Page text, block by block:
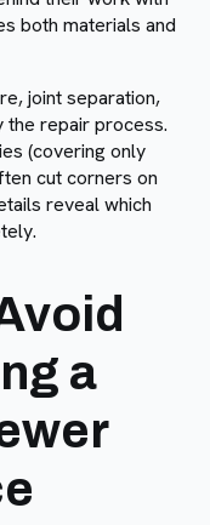
both materials and
joint separation,
the repair process.
(covering only
cut corners on
reveal which
a